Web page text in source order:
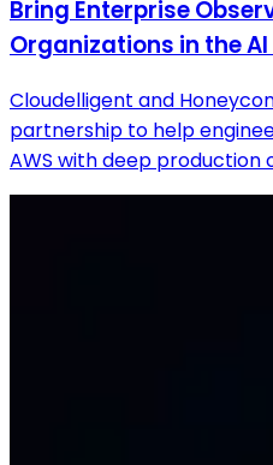
Bring Enterprise
Organizations in the AI
Cloudelligent and
partnership to help
AWS with deep production